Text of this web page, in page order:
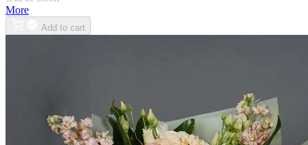
More
Add to cart